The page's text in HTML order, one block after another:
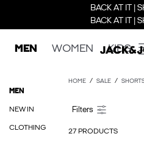
BACK AT IT |
BACK AT IT |
MEN WOMEN KIDS
MEN
NEW IN
CLOTHING
HOME SALE
27 PRODUCTS